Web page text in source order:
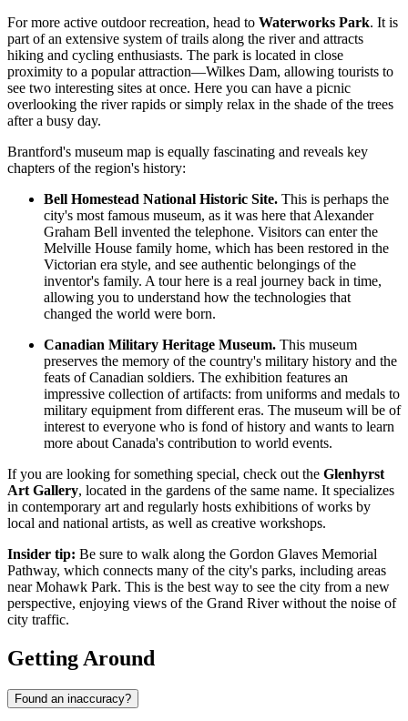
For more active outdoor recreation, head to Waterworks Park. It is
part of an extensive system of trails along the river and attracts
hiking and cycling enthusiasts. The park is located in close
proximity to a popular attraction—Wilkes Dam, allowing tourists to
see two interesting sites at once. Here you can have a picnic
overlooking the river rapids or simply relax in the shade of the trees
after a busy day.
Brantford's museum map is equally fascinating and reveals key
chapters of the region's history:
Bell Homestead National Historic Site. This is perhaps the
city's most famous museum, as it was here that Alexander
Graham Bell invented the telephone. Visitors can enter the
Melville House family home, which has been restored in the
Victorian era style, and see authentic belongings of the
inventor's family. A tour here is a real journey back in time,
allowing you to understand how the technologies that
changed the world were born.
Canadian Military Heritage Museum. This museum
preserves the memory of the country's military history and the
feats of Canadian soldiers. The exhibition features an
impressive collection of artifacts: from uniforms and medals to
military equipment from different eras. The museum will be of
interest to everyone who is fond of history and wants to learn
more about Canada's contribution to world events.
If you are looking for something special, check out the Glenhyrst
Art Gallery, located in the gardens of the same name. It specializes
in contemporary art and regularly hosts exhibitions of works by
local and national artists, as well as creative workshops.
Insider tip: Be sure to walk along the Gordon Glaves Memorial
Pathway, which connects many of the city's parks, including areas
nearMohawk Park. This is the best way to see the city from a new
perspective, enjoying views of the Grand River without the noise of
city traffic.
Getting Around
Found an inaccuracy?